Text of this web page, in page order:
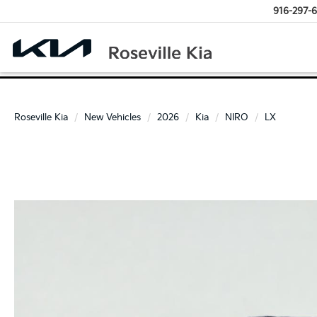
916-297-
Roseville Kia New Vehicles 2026 Kia NIRO LX